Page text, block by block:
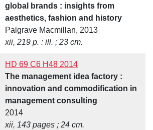
global brands : insights from
aesthetics, fashion and history
Palgrave Macmillan, 2013
xii, 219 p. : ill. ; 23 cm.
HD 69 C6 H48 2014
The management idea factory :
innovation and commodification in
management consulting
2014
xii, 143 pages ; 24 cm.